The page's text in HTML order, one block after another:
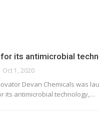
for its antimicrobial
Oct 1, 2020
Devan Chemicals was
its antimicrobial technology,…